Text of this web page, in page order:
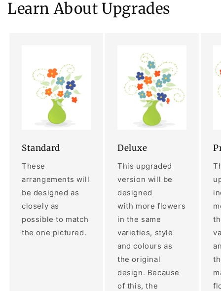
Learn About Upgrades
Standard
These
arrangements will
be designed as
closely as
possible to match
the one pictured.
Deluxe
This upgraded
version will be
designed
with more flowers
in the same
varieties, style
and colours as
the original
design. Because
of this, the